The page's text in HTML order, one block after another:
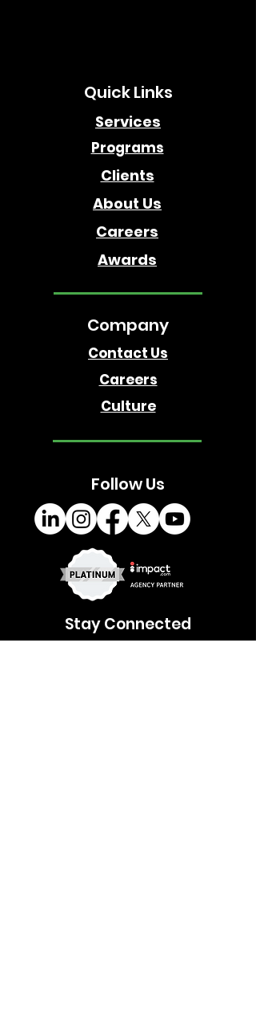
Quick Links
Services
Programs
Clients
About Us
Careers
Awards
Company
Contact Us
Careers
Culture
Follow Us
Stay Connected